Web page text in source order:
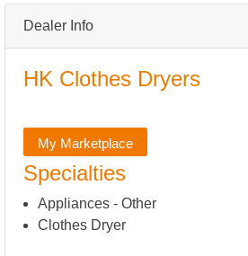
Dealer Info
HK Clothes Dryers
My Marketplace
Specialties
Appliances - Other
Clothes Dryer